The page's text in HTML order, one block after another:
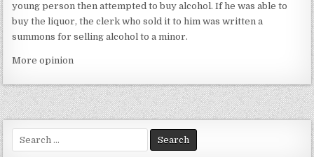
young person then attempted to buy alcohol. If he was able to
buy the liquor, the clerk who sold it to him was written a
summons for selling alcohol to a minor.
More opinion
e